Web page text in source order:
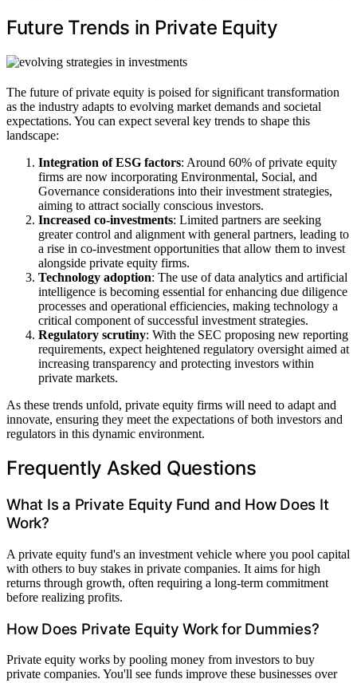
Future Trends in Private Equity
The future of private equity is poised for significant transformation
as the industry adapts to evolving market demands and societal
expectations. You can expect several key trends to shape this
landscape:
Integration of ESG factors: Around 60% of private equity
firms are now incorporating Environmental, Social, and
Governance considerations into their investment strategies,
aiming to attract socially conscious investors.
Increased co-investments: Limited partners are seeking
greater control and alignment with general partners, leading to
a rise in co-investment opportunities that allow them to invest
alongside private equity firms.
Technology adoption: The use of data analytics and artificial
intelligence is becoming essential for enhancing due diligence
processes and operational efficiencies, making technology a
critical component of successful investment strategies.
Regulatory scrutiny: With the SEC proposing new reporting
requirements, expect heightened regulatory oversight aimed at
increasing transparency and protecting investors within
private markets.
As these trends unfold, private equity firms will need to adapt and
innovate, ensuring they meet the expectations of both investors and
regulators in this dynamic environment.
Frequently Asked Questions
What Is a Private Equity Fund and How Does It
Work?
A private equity fund's an investment vehicle where you pool capital
with others to buy stakes in private companies. It aims for high
returns through growth, often requiring a long-term commitment
before realizing profits.
How Does Private Equity Work for Dummies?
Private equity works by pooling money from investors to buy
private companies. You'll see funds improve these businesses over